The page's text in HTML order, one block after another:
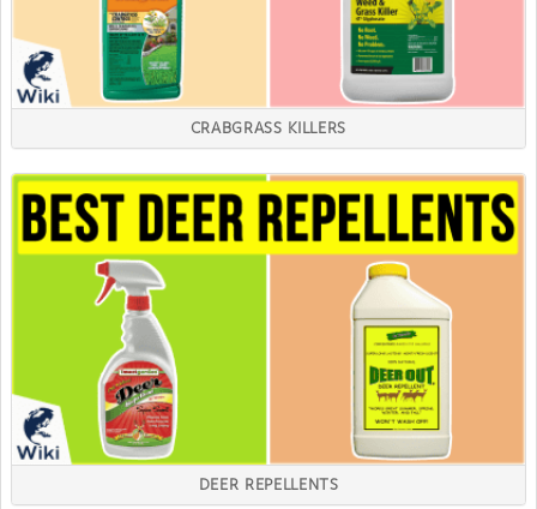
CRABGRASS KILLERS
DEER REPELLENTS